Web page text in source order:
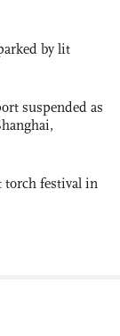
by lit
suspended as
torch festival in